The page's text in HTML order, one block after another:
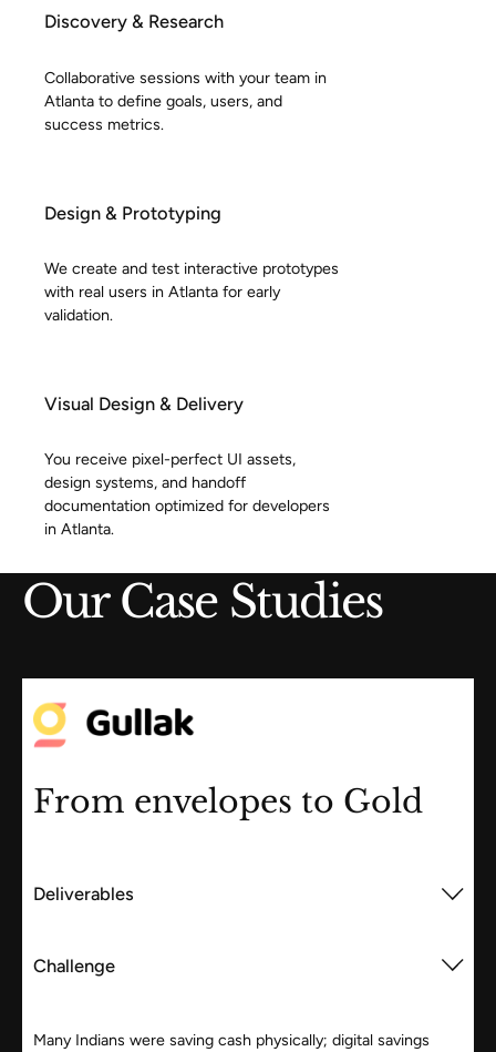
Discovery & Research
Collaborative sessions with your team in
Atlanta to define goals, users, and
success metrics.
Design & Prototyping
We create and test interactive prototypes
with real users in Atlanta for early
validation.
Visual Design & Delivery
You receive pixel-perfect UI assets,
design systems, and handoff
documentation optimized for developers
in Atlanta.
Our Case Studies
From envelopes to Gold
Deliverables
Challenge
Many Indians were saving cash physically; digital savings